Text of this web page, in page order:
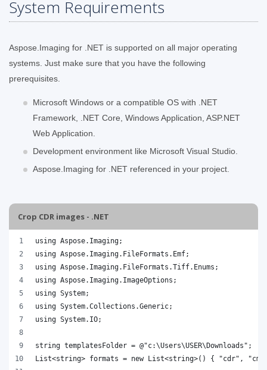
System Requirements
Aspose.Imaging for .NET is supported on all major operating
systems. Just make sure that you have the following
prerequisites.
Microsoft Windows or a compatible OS with .NET
Framework, .NET Core, Windows Application, ASP.NET
Web Application.
Development environment like Microsoft Visual Studio.
Aspose.Imaging for .NET referenced in your project.
Crop CDR images - .NET